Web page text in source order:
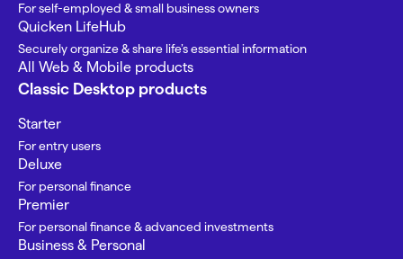
For self-employed & small business owners
Quicken LifeHub
Securely organize & share life’s essential information
All Web & Mobile products
Classic Desktop products
Starter
For entry users
Deluxe
For personal finance
Premier
For personal finance & advanced investments
Business & Personal